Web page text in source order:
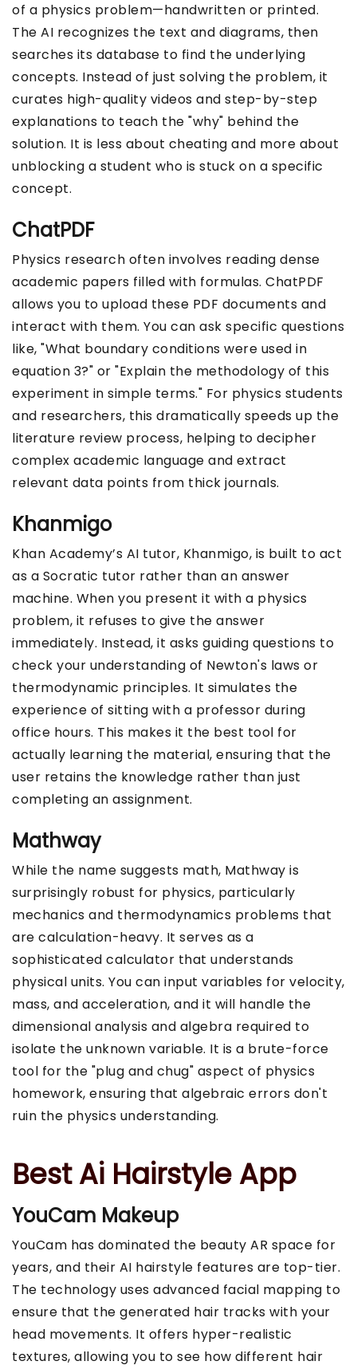
of a physics problem—handwritten or printed.
The AI recognizes the text and diagrams, then
searches its database to find the underlying
concepts. Instead of just solving the problem, it
curates high-quality videos and step-by-step
explanations to teach the "why" behind the
solution. It is less about cheating and more about
unblocking a student who is stuck on a specific
concept.
ChatPDF
Physics research often involves reading dense
academic papers filled with formulas. ChatPDF
allows you to upload these PDF documents and
interact with them. You can ask specific questions
like, "What boundary conditions were used in
equation 3?" or "Explain the methodology of this
experiment in simple terms." For physics students
and researchers, this dramatically speeds up the
literature review process, helping to decipher
complex academic language and extract
relevant data points from thick journals.
Khanmigo
Khan Academy’s AI tutor, Khanmigo, is built to act
as a Socratic tutor rather than an answer
machine. When you present it with a physics
problem, it refuses to give the answer
immediately. Instead, it asks guiding questions to
check your understanding of Newton's laws or
thermodynamic principles. It simulates the
experience of sitting with a professor during
office hours. This makes it the best tool for
actually learning the material, ensuring that the
user retains the knowledge rather than just
completing an assignment.
Mathway
While the name suggests math, Mathway is
surprisingly robust for physics, particularly
mechanics and thermodynamics problems that
are calculation-heavy. It serves as a
sophisticated calculator that understands
physical units. You can input variables for velocity,
mass, and acceleration, and it will handle the
dimensional analysis and algebra required to
isolate the unknown variable. It is a brute-force
tool for the "plug and chug" aspect of physics
homework, ensuring that algebraic errors don't
ruin the physics understanding.
Best Ai Hairstyle App
YouCam Makeup
YouCam has dominated the beauty AR space for
years, and their AI hairstyle features are top-tier.
The technology uses advanced facial mapping to
ensure that the generated hair tracks with your
head movements. It offers hyper-realistic
textures, allowing you to see how different hair